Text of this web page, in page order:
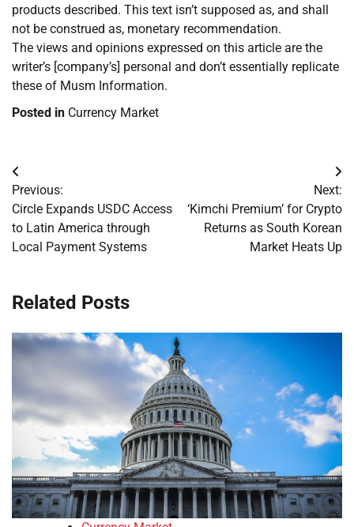
products described. This text isn’t supposed as, and shall
not be construed as, monetary recommendation.
The views and opinions expressed on this article are the
writer’s [company’s] personal and don’t essentially replicate
these of Musm Information.
Posted in Currency Market
Post
navigation
Previous:
Circle Expands USDC Access
to Latin America through
Local Payment Systems
Next:
‘Kimchi Premium’ for Crypto
Returns as South Korean
Market Heats Up
Related Posts